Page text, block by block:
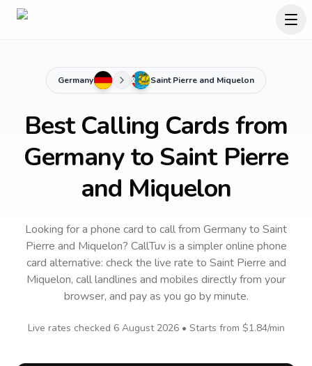
Germany Saint Pierre and Miquelon
Best Calling Cards from
Germany to Saint Pierre
and Miquelon
Looking for a phone card to callfrom Germanyto Saint
Pierre and Miquelon? CallTuv is a simpler online phone
card alternative: check the live rate to Saint Pierre and
Miquelon, call landlines and mobiles directly from your
browser, and pay as you go by minute.
Live rates checked 6 August 2026• Starts from $1.84/min